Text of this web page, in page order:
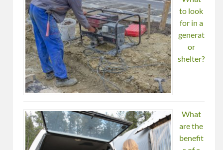
to look
for in a
generat
or
shelter?
What
are the
benefit